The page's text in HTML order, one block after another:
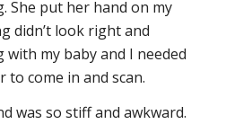
She put her hand on my
didn’t look right and
my baby and I needed
come in and scan.
was so stiff and awkward.